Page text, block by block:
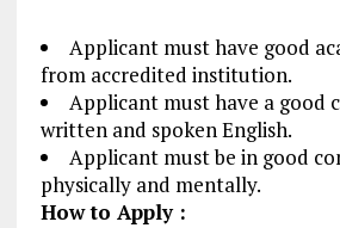
Applicant must have good
from accredited institution.
Applicant must have a good
written and spoken English.
Applicant must be in good
physically and mentally.
How to Apply :